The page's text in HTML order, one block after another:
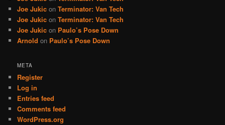
Joe Jukic onTerminator: Van Tech
Joe Jukic onTerminator: Van Tech
Joe Jukic on Paulo’s Pose Down
Arnold on Paulo’s Pose Down
META
Register
Log in
Entries feed
Comments feed
WordPress.org